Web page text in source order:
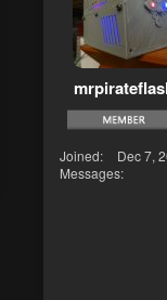
Joined
Dec 7,
Messages